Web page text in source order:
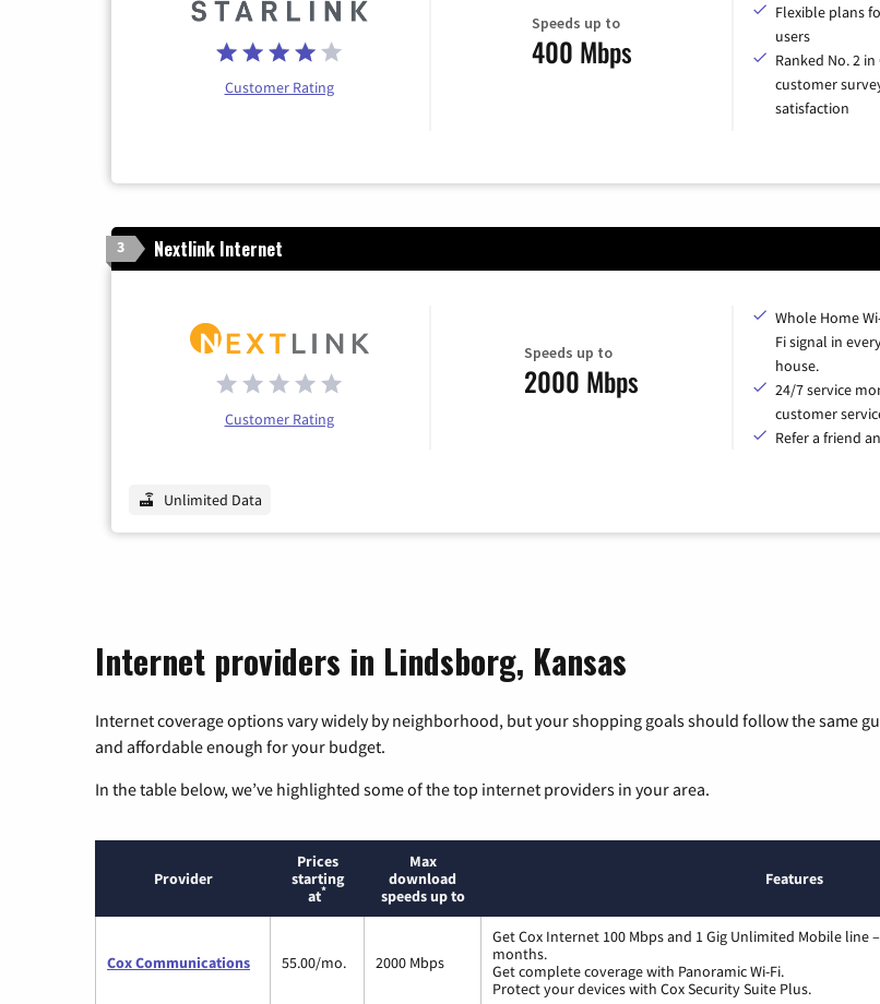
Customer Rating
Speeds up to
400 Mbps
Flexible plans
users
Ranked No. 2
customer
satisfaction
3 Nextlink Internet
Customer Rating
Speeds up to
2000 Mbps
Whole Home
Fi signal in
house.
24/7 service
customer
Refer a friend
Unlimited Data
Internet providers in Lindsborg, Kansas
Internet coverage options vary widely by neighborhood, but your shopping goals should follow the same
and affordable enough for your budget.
In the table below, we’ve highlighted some of the top internet providers in your area.
Provider
Prices
starting
at*
Max
download
speeds up to
Features
Cox Communications 55.00/mo. 2000 Mbps
Get Cox Internet 100 Mbps and 1 Gig Unlimited Mobile line
months.
Get complete coverage with Panoramic Wi-Fi.
Protect your devices with Cox Security Suite Plus.